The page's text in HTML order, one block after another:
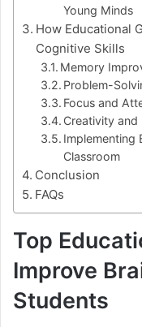
Young Minds
How Educational
Cognitive Skills
Memory
Problem-
Focus and
Creativity and
Implementing
Classroom
Conclusion
FAQs
Top
Improve
Students